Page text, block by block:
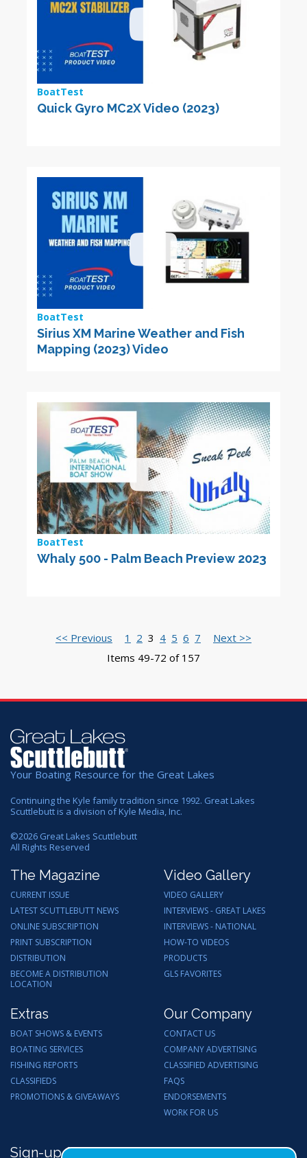
BoatTest
Quick Gyro MC2X Video (2023)
BoatTest
Sirius XM Marine Weather and Fish
Mapping (2023) Video
BoatTest
Whaly 500 - Palm Beach Preview 2023
<< Previous 1 2 3 4 5 6 7
Next >>
Items 49-72 of 157
Your Boating Resource for the Great Lakes
Continuing the Kyle family tradition since 1992. Great Lakes
Scuttlebutt is a division of Kyle Media, Inc.
©2026 Great Lakes Scuttlebutt
All Rights Reserved
The Magazine
CURRENT ISSUE
LATEST SCUTTLEBUTT NEWS
ONLINE SUBSCRIPTION
PRINT SUBSCRIPTION
DISTRIBUTION
BECOME A DISTRIBUTION
LOCATION
Video Gallery
VIDEO GALLERY
INTERVIEWS - GREAT LAKES
INTERVIEWS - NATIONAL
HOW-TO VIDEOS
PRODUCTS
GLS FAVORITES
Extras
BOAT SHOWS & EVENTS
BOATING SERVICES
FISHING REPORTS
CLASSIFIEDS
PROMOTIONS & GIVEAWAYS
Our Company
CONTACT US
COMPANY ADVERTISING
CLASSIFIED ADVERTISING
FAQS
ENDORSEMENTS
WORK FOR US
Sign-up for Email Updates